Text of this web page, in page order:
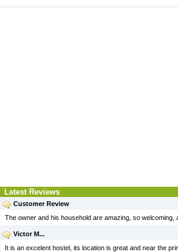
Latest Reviews
Customer Review
The owner and his household are amazing, so welcoming,
Victor M...
It is an excelent hostel, its location is great and near the